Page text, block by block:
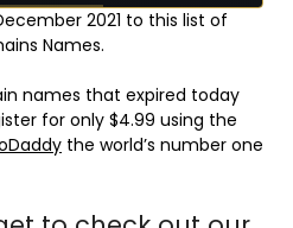
2021 to this list of
Names.
names that expired today
for only $4.99 using the
the world’s number one